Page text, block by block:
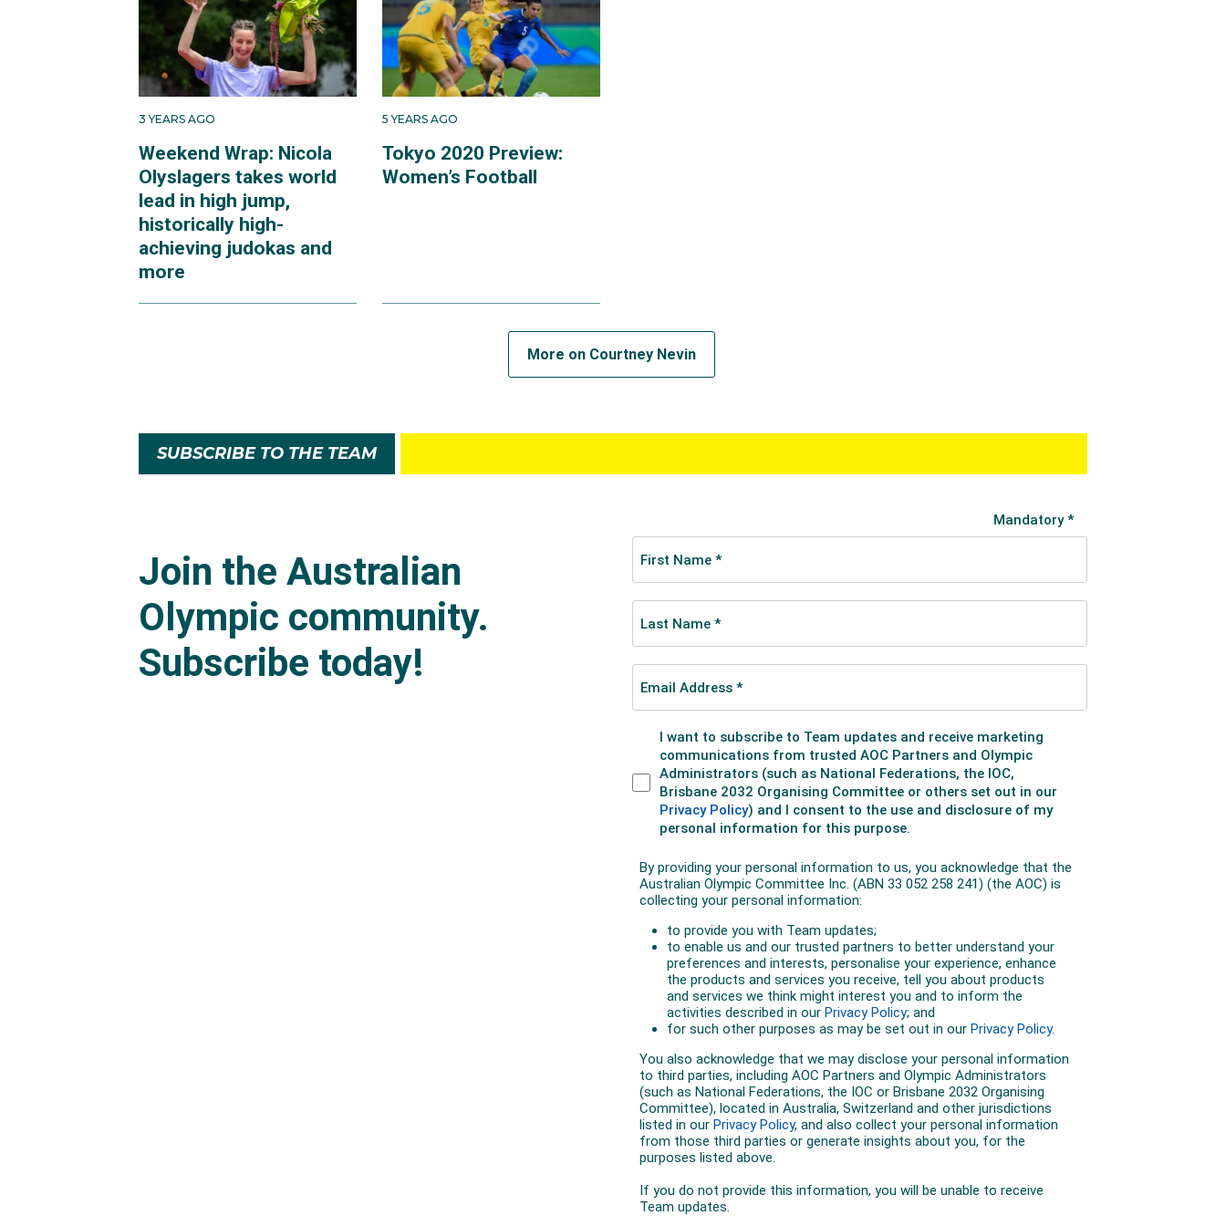
Their fourth place finish, which was nearly a podium finish after a 4-3 loss to the USA in the bronze
medal game, is the highest ever finish by the Matildas at an Olympic Games.
3 YEARS AGO
Weekend Wrap: Nicola
Olyslagers takes world
lead in high jump,
historically high-
achieving judokas and
more
5 YEARS AGO
Tokyo 2020 Preview:
Women’s Football
More on Courtney Nevin
SUBSCRIBE TO THE TEAM